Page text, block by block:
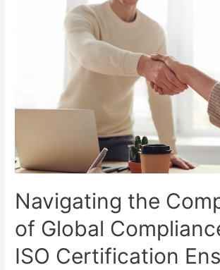
Navigating the
of Global
ISO Certification